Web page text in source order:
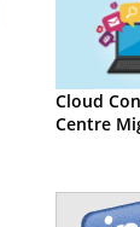
Cloud
Centre